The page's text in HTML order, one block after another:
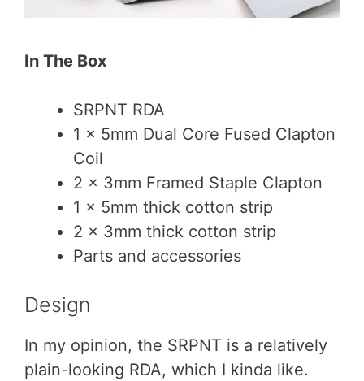
In The Box
SRPNT RDA
1 x 5mm Dual Core Fused Clapton
Coil
2 x 3mm Framed Staple Clapton
1 x 5mm thick cotton strip
2 x 3mm thick cotton strip
Parts and accessories
Design
In my opinion, the SRPNT is a relatively
plain-looking RDA, which I kinda like.